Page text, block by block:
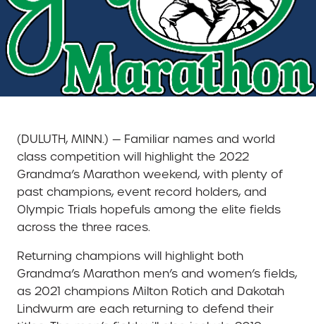
(DULUTH, MINN.) — Familiar names and world
class competition will highlight the 2022
Grandma’s Marathon weekend, with plenty of
past champions, event record holders, and
Olympic Trials hopefuls among the elite fields
across the three races.
Returning champions will highlight both
Grandma’s Marathon men’s and women’s fields,
as 2021 champions Milton Rotich and Dakotah
Lindwurm are each returning to defend their